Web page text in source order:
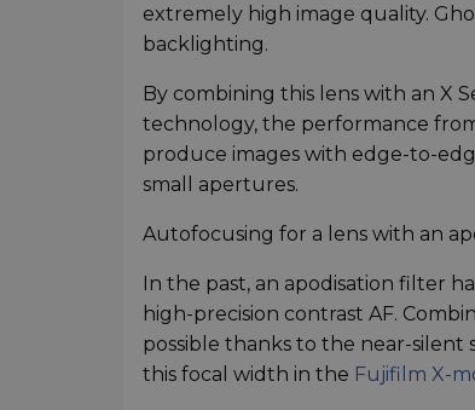
extremely high image quality.
backlighting.
By combining this lens with an X
technology, the performance
produce images with edge-to-
small apertures.
Autofocusing for a lens with an
In the past, an apodisation filter
high-precision contrast AF.
possible thanks to the near-silent
this focal width in the Fujifilm X-